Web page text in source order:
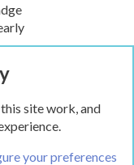
site work, and
your preferences